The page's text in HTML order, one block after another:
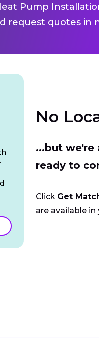
Pump
request quotes in
No
...but we're
ready to
Click Get
are available in